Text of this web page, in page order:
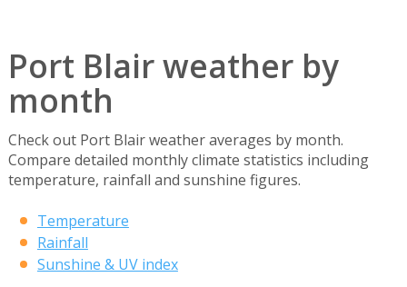
Port Blair weather by
month
Check out Port Blair weather averages by month.
Compare detailed monthly climate statistics including
temperature, rainfall and sunshine figures.
Temperature
Rainfall
Sunshine & UV index